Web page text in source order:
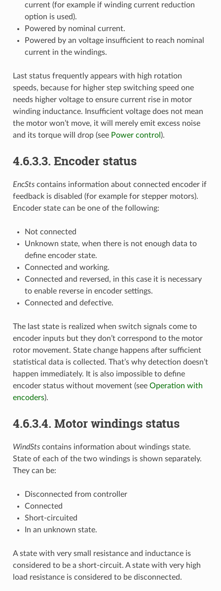
current (for example if winding current reduction
option is used).
Powered by nominal current.
Powered by an voltage insufficient to reach nominal
current in the windings.
Last status frequently appears with high rotation
speeds, because for higher step switching speed one
needs higher voltage to ensure current rise in motor
winding inductance. Insufficient voltage does not mean
the motor won’t move, it will merely emit excess noise
and its torque will drop (see Power control ).
4.6.3.3. Encoder status
EncStscontains information about connected encoder if
feedback is disabled (for example for stepper motors).
Encoder state can be one of the following:
Not connected
Unknown state, when there is not enough data to
define encoder state.
Connected and working.
Connected and reversed, in this case it is necessary
to enable reverse in encoder settings.
Connected and defective.
The last state is realized when switch signals come to
encoder inputs but they don’t correspond to the motor
rotor movement. State change happens after sufficient
statistical data is collected. That’s why detection doesn’t
happen immediately. It is also impossible to define
encoder status without movement (see Operation with
encoders).
4.6.3.4. Motor windings status
WindStscontains information about windings state.
State of each of the two windings is shown separately.
They can be:
Disconnected from controller
Connected
Short-circuited
In an unknown state.
A state with very small resistance and inductance is
considered to be a short-circuit. A state with very high
load resistance is considered to be disconnected.